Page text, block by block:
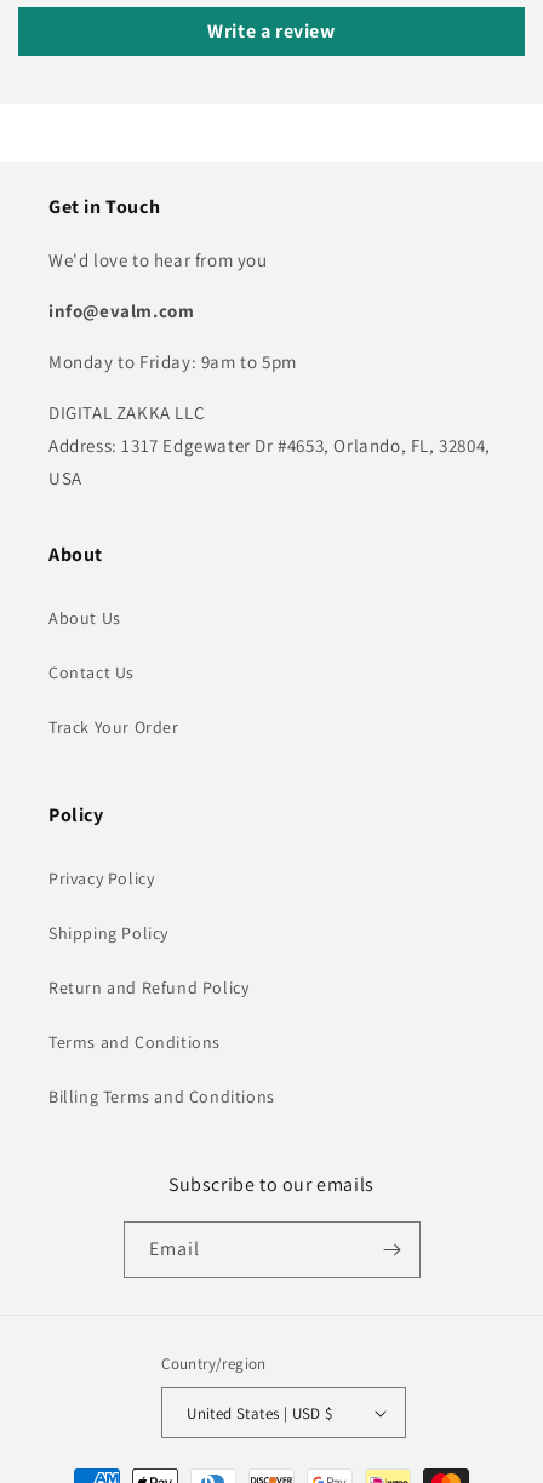
Write a review
Get in Touch
We'd love to hear from you
info@evalm.com
Monday to Friday: 9am to 5pm
DIGITAL ZAKKA LLC
Address: 1317 Edgewater Dr #4653, Orlando, FL, 32804,
USA
About
About Us
Contact Us
Track Your Order
Policy
Privacy Policy
Shipping Policy
Return and Refund Policy
Terms and Conditions
Billing Terms and Conditions
Subscribe to our emails
Email
Country/region
United States | USD $
Payment